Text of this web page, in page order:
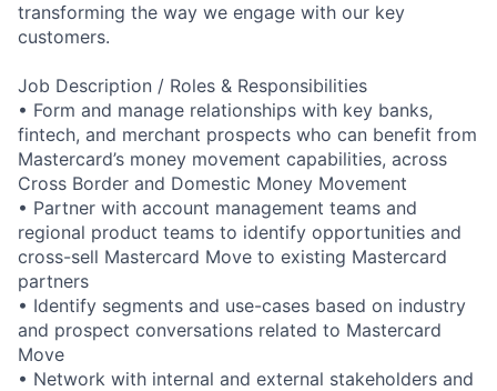
transforming the way we engage with our key
customers.
Job Description / Roles & Responsibilities
• Form and manage relationships with key banks,
fintech, and merchant prospects who can benefit from
Mastercard’s money movement capabilities, across
Cross Border and Domestic Money Movement
• Partner with account management teams and
regional product teams to identify opportunities and
cross-sell Mastercard Move to existing Mastercard
partners
• Identify segments and use-cases based on industry
and prospect conversations related to Mastercard
Move
• Network with internal and external stakeholders and